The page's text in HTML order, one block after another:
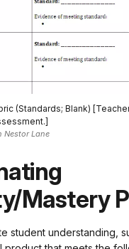
(Standards; Blank)
Nestor Lane
Mastery
student understanding,